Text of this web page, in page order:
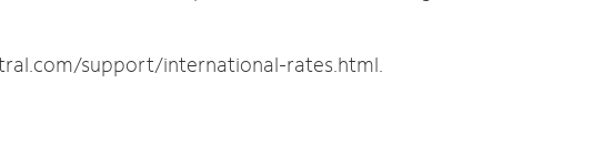
support/international-rates.html.